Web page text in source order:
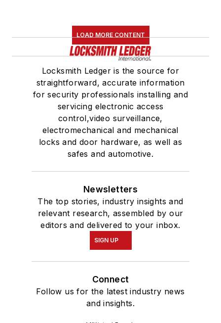
LOAD MORE CONTENT
Locksmith Ledger is the source for
straightforward, accurate information
for security professionals installing and
servicing electronic access
control,video surveillance,
electromechanical and mechanical
locks and door hardware, as well as
safes and automotive.
Newsletters
The top stories, industry insights and
relevant research, assembled by our
editors and delivered to your inbox.
SIGN UP
Connect
Follow us for the latest industry news
and insights.